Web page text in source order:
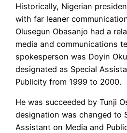
Historically, Nigerian
with far leaner
Olusegun Obasanjo had a
media and communications
spokesperson was Doyin
designated as Special
Publicity from 1999 to 2000.
He was succeeded by Tunji
designation was changed to
Assistant on Media and